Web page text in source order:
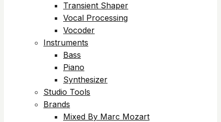
Transient Shaper
Vocal Processing
Vocoder
Instruments
Bass
Piano
Synthesizer
Studio Tools
Brands
Mixed By Marc Mozart